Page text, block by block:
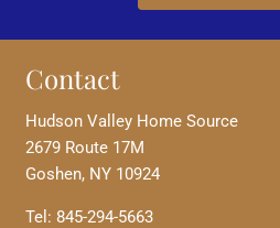
Contact
Hudson Valley Home Source
2679 Route 17M
Goshen, NY 10924
Tel: 845-294-5663